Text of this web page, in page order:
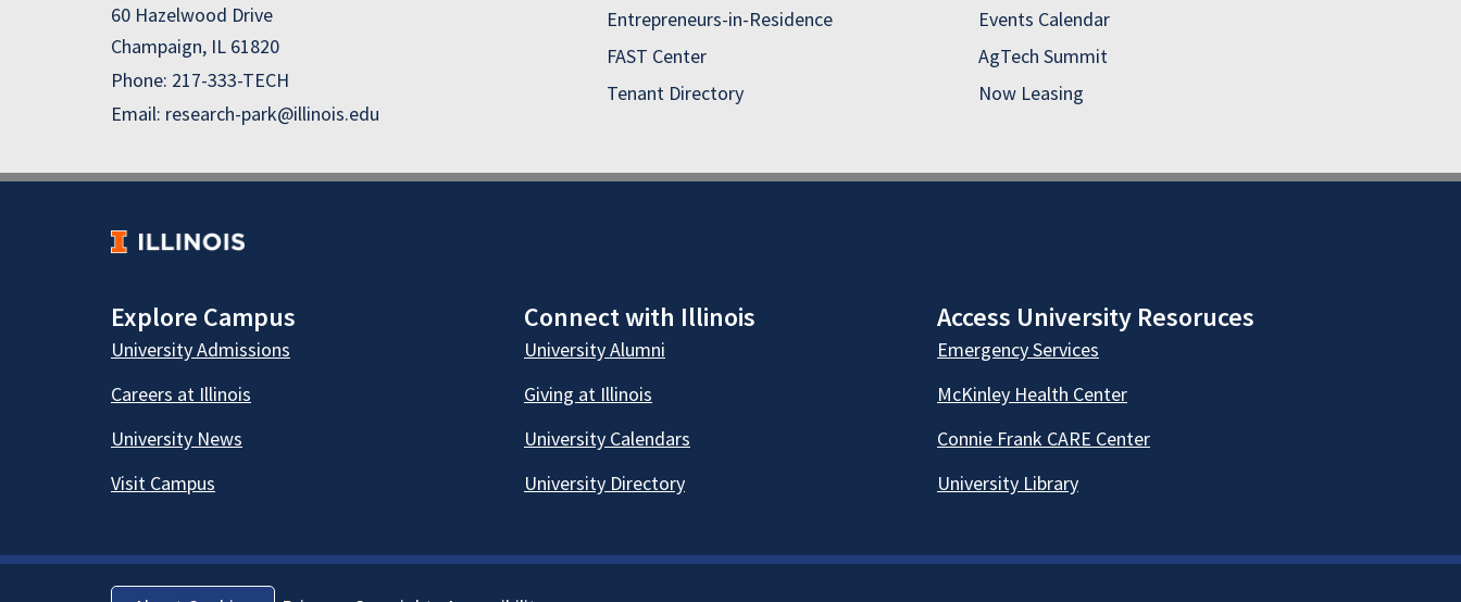
60 Hazelwood Drive
Champaign, IL 61820
Phone: 217-333-TECH
Email: research-park@illinois.edu
Entrepreneurs-in-Residence
FAST Center
Tenant Directory
Events Calendar
AgTech Summit
Now Leasing
Explore Campus Connect with Illinois Access University Resoruces
University Admissions
Careers at Illinois
University News
Visit Campus
University Alumni
Giving at Illinois
University Calendars
University Directory
Emergency Services
McKinley Health Center
Connie Frank CARE Center
University Library